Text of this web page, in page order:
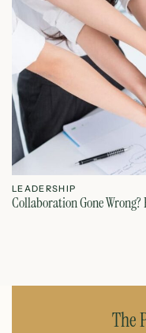
LEADERSHIP
Collaboration Gone Wrong?
The